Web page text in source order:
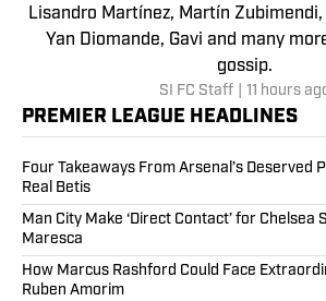
Lisandro Martínez, Martín
Yan Diomande, Gavi and many
gossip.
SI FC Staff 11 hours
PREMIER LEAGUE HEADLINES
Four Takeaways From Arsenal’s Deserved
Real Betis
Man City Make ‘Direct Contact’ for Chelsea
Maresca
How Marcus Rashford Could Face
Ruben Amorim